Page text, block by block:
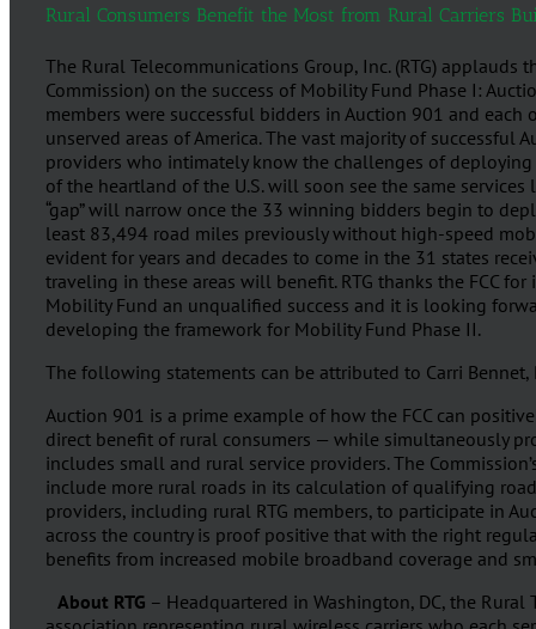
Rural Consumers Benefit the Most from Rural Carriers
The Rural Telecommunications Group, Inc. (RTG) applauds
Commission) on the success of Mobility Fund Phase I:
members were successful bidders in Auction 901 and
unserved areas of America. The vast majority of successful
providers who intimately know the challenges of
of the heartland of the U.S. will soon see the same
“gap” will narrow once the 33 winning bidders begin to
least 83,494 road miles previously without high-speed
evident for years and decades to come in the 31 states
traveling in these areas will benefit. RTG thanks the FCC
Mobility Fund an unqualified success and it is looking
developing the framework for Mobility Fund Phase II.
The following statements can be attributed to Carri Bennet,
Auction 901 is a prime example of how the FCC can
direct benefit of rural consumers — while simultaneously
includes small and rural service providers. The
include more rural roads in its calculation of qualifying
providers, including rural RTG members, to participate in
across the country is proof positive that with the right
benefits from increased mobile broadband coverage and
About RTG – Headquartered in Washington, DC, the Rural